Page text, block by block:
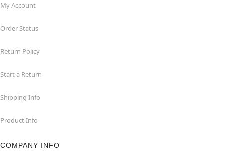
My Account
Order Status
Return Policy
Start a Return
Shipping Info
Product Info
COMPANY INFO